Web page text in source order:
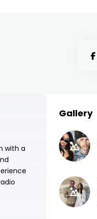
with a
Gallery